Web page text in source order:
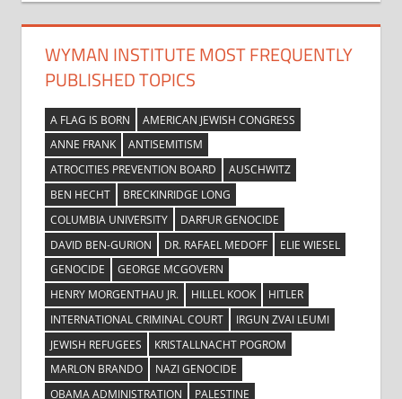
WYMAN INSTITUTE MOST FREQUENTLY
PUBLISHED TOPICS
A FLAG IS BORN
AMERICAN JEWISH CONGRESS
ANNE FRANK
ANTISEMITISM
ATROCITIES PREVENTION BOARD
AUSCHWITZ
BEN HECHT
BRECKINRIDGE LONG
COLUMBIA UNIVERSITY
DARFUR GENOCIDE
DAVID BEN-GURION
DR. RAFAEL MEDOFF
ELIE WIESEL
GENOCIDE
GEORGE MCGOVERN
HENRY MORGENTHAU JR.
HILLEL KOOK
HITLER
INTERNATIONAL CRIMINAL COURT
IRGUN ZVAI LEUMI
JEWISH REFUGEES
KRISTALLNACHT POGROM
MARLON BRANDO
NAZI GENOCIDE
OBAMA ADMINISTRATION
PALESTINE